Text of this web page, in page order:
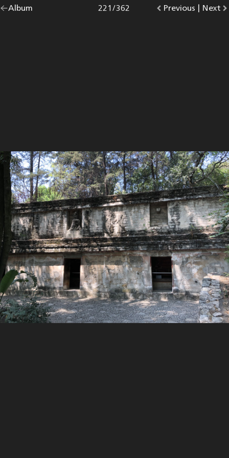
Go
Album |
Go
Previous photo.
Photo
221/362
Go
Next